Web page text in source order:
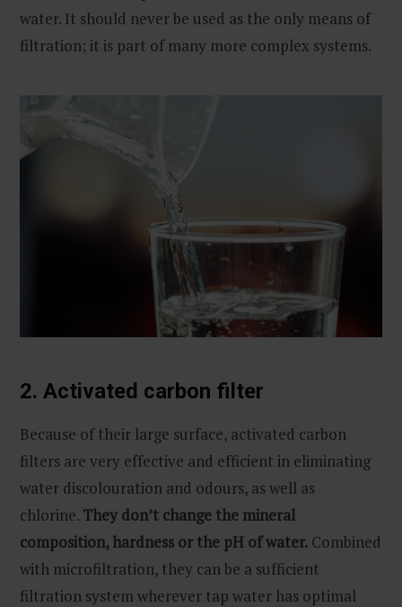
water. It should never be used as the only means of
filtration; it is part of many more complex systems.
2. Activated carbon filter
Because of their large surface, activated carbon
filters are very effective and efficient in eliminating
water discolouration and odours, as well as
chlorine. They don’t change the mineral
composition, hardness or the pH of water. Combined
with microfiltration, they can be a sufficient
filtration system wherever tap water has optimal